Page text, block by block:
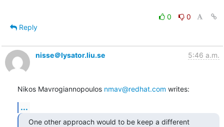
0
0
Reply
nisse＠lysator.liu.se 5:46 a.m.
Nikos Mavrogiannopoulos nmav@redhat.com writes:
...
One other approach would to be keep a different